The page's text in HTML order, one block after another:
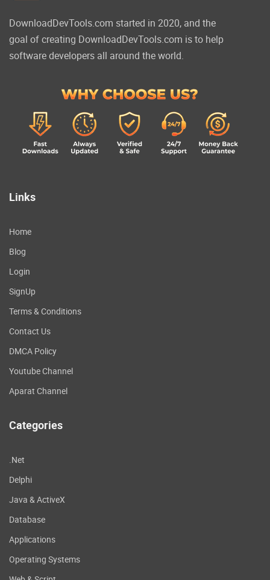
DownloadDevTools.com started in 2020, and the
goal of creating DownloadDevTools.com is to help
software developers all around the world.
Links
Home
Blog
Login
SignUp
Terms & Conditions
Contact Us
DMCA Policy
Youtube Channel
Aparat Channel
Categories
.Net
Delphi
Java & ActiveX
Database
Applications
Operating Systems